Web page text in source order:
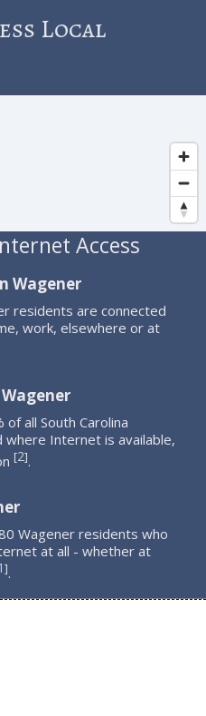
Local
Access
Wagener
residents are connected
work, elsewhere or at
all South Carolina
where Internet is available,
[2].
Wagener residents who
at all - whether at
].